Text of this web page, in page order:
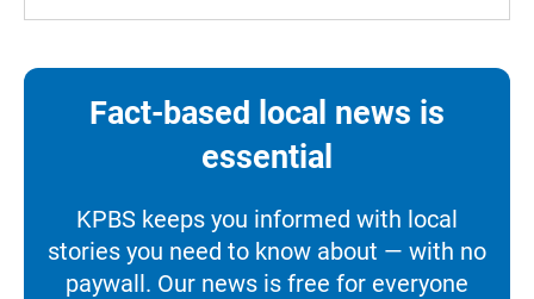
Fact-based local news is
essential
KPBS keeps you informed with local
stories you need to know about — with no
paywall. Our news is free for everyone